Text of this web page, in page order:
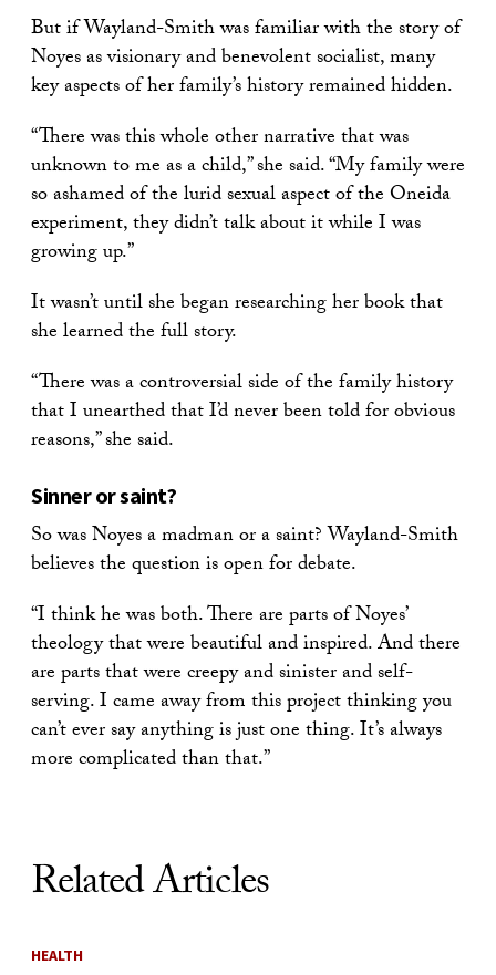
But if Wayland-Smith was familiar with the story of
Noyes as visionary and benevolent socialist, many
key aspects of her family’s history remained hidden.
“There was this whole other narrative that was
unknown to me as a child,” she said. “My family were
so ashamed of the lurid sexual aspect of the Oneida
experiment, they didn’t talk about it while I was
growing up.”
It wasn’t until she began researching her book that
she learned the full story.
“There was a controversial side of the family history
that I unearthed that I’d never been told for obvious
reasons,” she said.
Sinner or saint?
So was Noyes a madman or a saint? Wayland-Smith
believes the question is open for debate.
“I think he was both. There are parts of Noyes’
theology that were beautiful and inspired. And there
are parts that were creepy and sinister and self-
serving. I came away from this project thinking you
can’t ever say anything is just one thing. It’s always
more complicated than that.”
Related Articles
HEALTH